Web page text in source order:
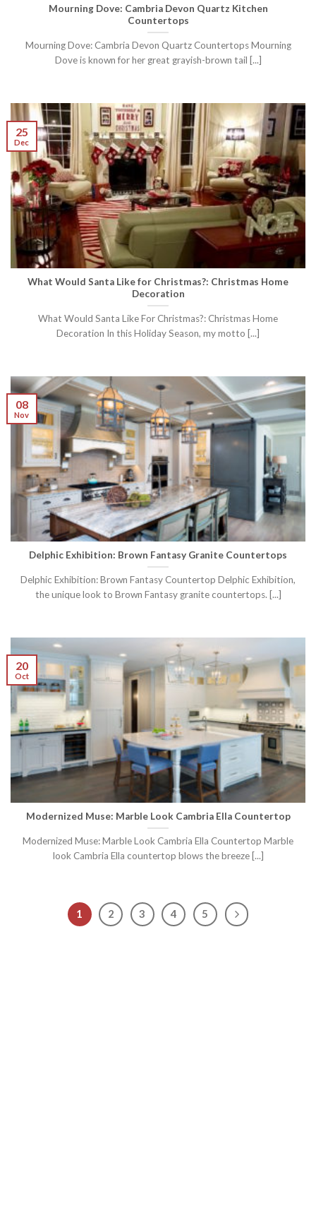
Mourning Dove: Cambria Devon Quartz Kitchen
Countertops
Mourning Dove: Cambria Devon Quartz Countertops Mourning
Dove is known for her great grayish-brown tail [...]
What Would Santa Like for Christmas?: Christmas Home
Decoration
What Would Santa Like For Christmas?: Christmas Home
Decoration In this Holiday Season, my motto [...]
25
Dec
Delphic Exhibition: Brown Fantasy Granite Countertops
Delphic Exhibition: Brown Fantasy Countertop Delphic Exhibition,
the unique look to Brown Fantasy granite countertops. [...]
08
Nov
Modernized Muse: Marble Look Cambria Ella Countertop
Modernized Muse: Marble Look Cambria Ella Countertop Marble
look Cambria Ella countertop blows the breeze [...]
20
Oct
1 2 3 4 5